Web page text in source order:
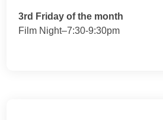
3rd Friday of the month
Film Night–7:30-9:30pm